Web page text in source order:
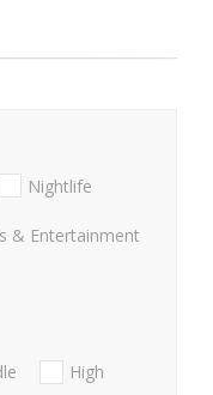
Nightlife
& Entertainment
High